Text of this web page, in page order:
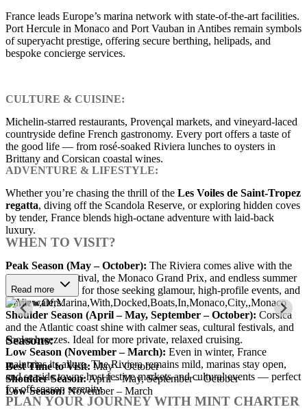
France leads Europe’s marina network with state-of-the-art facilities.
Port Hercule in Monaco and Port Vauban in Antibes remain symbols
of superyacht prestige, offering secure berthing, helipads, and
bespoke concierge services.
CULTURE & CUISINE:
Michelin-starred restaurants, Provençal markets, and vineyard-laced
countryside define French gastronomy. Every port offers a taste of
the good life — from rosé-soaked Riviera lunches to oysters in
Brittany and Corsican coastal wines.
ADVENTURE & LIFESTYLE:
Whether you’re chasing the thrill of the Les Voiles de Saint-Tropez
regatta, diving off the Scandola Reserve, or exploring hidden coves
by tender, France blends high-octane adventure with laid-back
luxury.
WHEN TO VISIT?
Peak Season (May – October): The Riviera comes alive with the
Cannes Film Festival, the Monaco Grand Prix, and endless summer
sunshine. Perfect for those seeking glamour, high-profile events, and
warm waters.
Shoulder Season (April – May, September – October): Corsica
and the Atlantic coast shine with calmer seas, cultural festivals, and
cooler breezes. Ideal for more private, relaxed cruising.
Low Season (November – March): Even in winter, France
maintains its allure. The Riviera remains mild, marinas stay open,
and seaside towns host festive markets and cultural events — perfect
for off-season serenity.
PLAN YOUR JOURNEY WITH MINT CHARTER
Read more
Seasons:
Best Time to Visit: May – October
Shoulder Season:April – May, September – October
Low Season: November – March